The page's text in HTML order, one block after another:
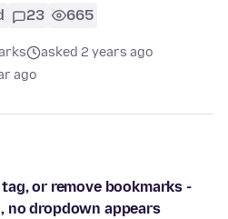
23 665
asked 2 years ago
ago
or remove bookmarks -
no dropdown appears